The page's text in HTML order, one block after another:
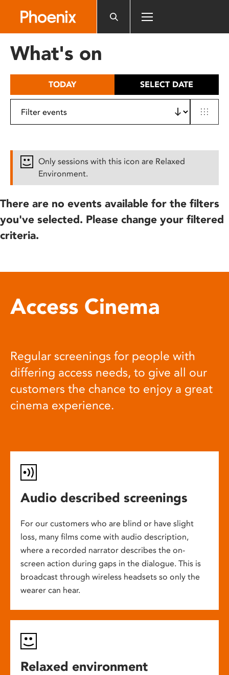
includes
What's on
TODAY SELECT DATE
Only sessions with this icon are Relaxed
Environment.
There are no events available for the filters
you've selected. Please change your filtered
criteria.
Access Cinema
Regular screenings for people with
differing access needs, to give all our
customers the chance to enjoy a great
cinema experience.
Audio described screenings
For our customers who are blind or have slight
loss, many films come with audio description,
where a recorded narrator describes the on-
screen action during gaps in the dialogue. This is
broadcast through wireless headsets so only the
wearer can hear.
Relaxed environment